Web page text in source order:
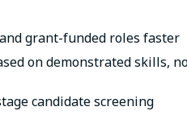
grant-funded roles faster
on demonstrated skills,
candidate screening